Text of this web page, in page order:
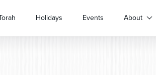
Holidays Events About